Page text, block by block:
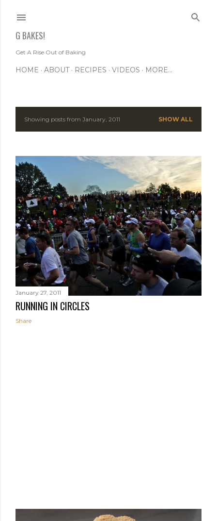
G BAKES!
Get A Rise Out of Baking
HOME ABOUT RECIPES VIDEOS MORE…
P
s
t
s
Showing posts from January, 2011 SHOW ALL
January 27, 2011
RUNNING IN CIRCLES
Share